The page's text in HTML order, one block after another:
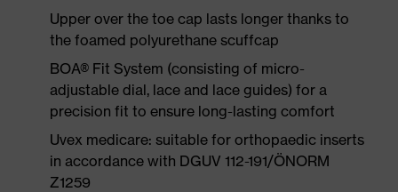
Upper over the toe cap lasts longer thanks to
the foamed polyurethane scuffcap
BOA® Fit System (consisting of micro-
adjustable dial, lace and lace guides) for a
precision fit to ensure long-lasting comfort
Uvex medicare: suitable for orthopaedic inserts
in accordance with DGUV 112-191/ÖNORM
Z1259